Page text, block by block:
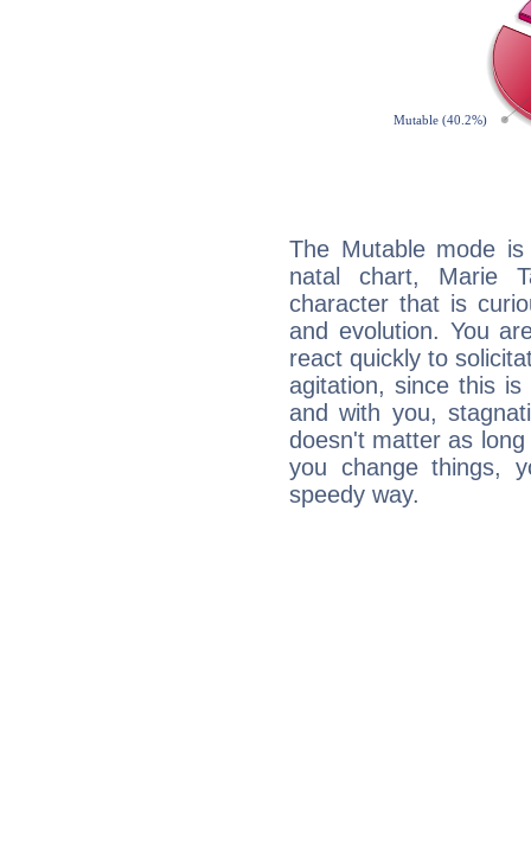
The Mutable mode
natal chart, Marie
character that is
and evolution. You
react quickly to
agitation, since this
and with you,
doesn't matter as
you change things,
speedy way.